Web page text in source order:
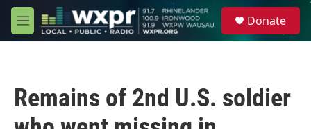
Skip to main content
M
e
Donate
Remains of 2nd U.S. soldier